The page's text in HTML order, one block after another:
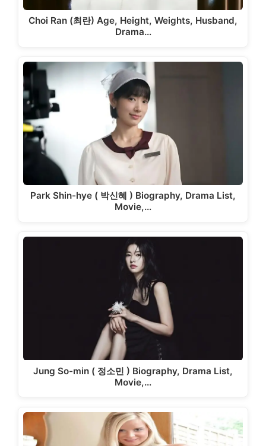
Choi Ran (최란) Age, Height, Weights, Husband,
Drama…
Park Shin-hye ( 박신혜 ) Biography, Drama List,
Movie,…
Jung So-min ( 정소민 ) Biography, Drama List,
Movie,…